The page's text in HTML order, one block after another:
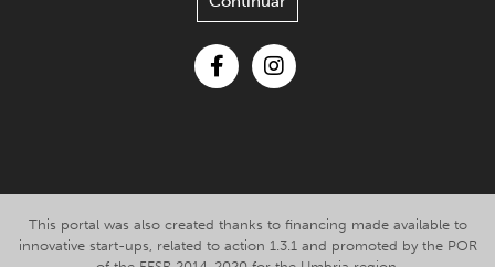
This portal was also created thanks to financing made available to
innovative start-ups, related to action 1.3.1 and promoted by the POR